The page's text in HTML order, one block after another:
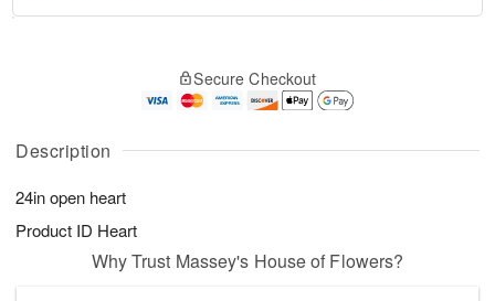
Description
24in open heart
Product ID Heart
A
u
8
g
g
0
t
Secure Checkout
Why Trust Massey's House of Flowers?